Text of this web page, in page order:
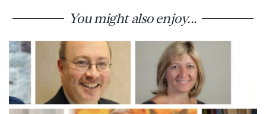
You might also enjoy...